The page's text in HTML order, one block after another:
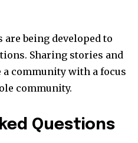
being developed to
Sharing stories and
a community with a focus
community.
Questions